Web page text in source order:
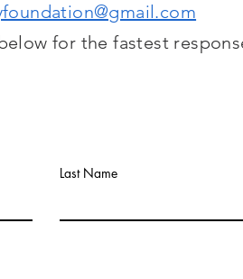
Last Name
for the fastest